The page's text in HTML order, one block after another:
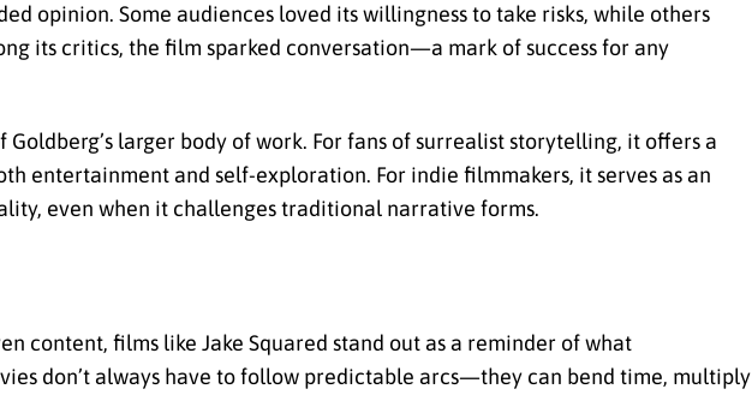
opinion. Some audiences loved its willingness to take risks, while others
its critics, the film sparked conversation—a mark of success for any
larger body of work. For fans of surrealist storytelling, it offers a
entertainment and self-exploration. For indie filmmakers, it serves as an
even when it challenges traditional narrative forms.
content, films like Jake Squared stand out as a reminder of what
don’t always have to follow predictable arcs—they can bend time, multiply